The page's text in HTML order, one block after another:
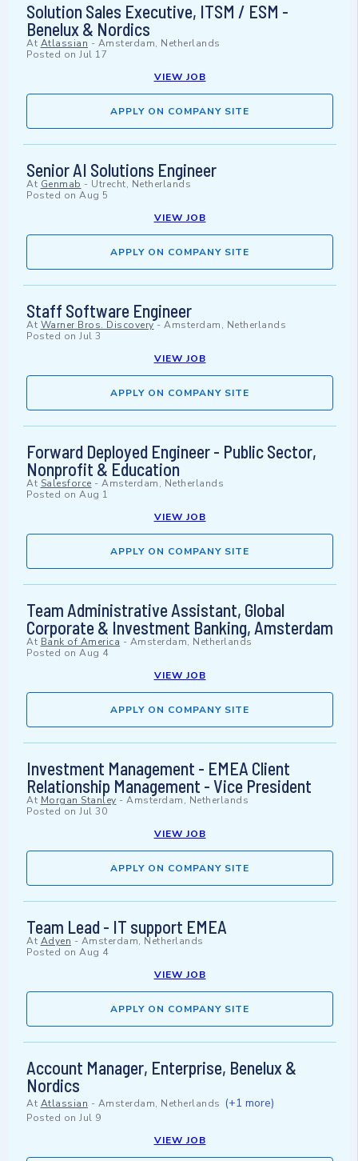
Solution Sales Executive, ITSM / ESM -
Benelux & Nordics
At Atlassian - Amsterdam, Netherlands
Posted on Jul 17
VIEW JOB
APPLY ON COMPANY SITE
Senior AI Solutions Engineer
At Genmab - Utrecht, Netherlands
Posted on Aug 5
VIEW JOB
APPLY ON COMPANY SITE
Staff Software Engineer
At Warner Bros. Discovery- Amsterdam, Netherlands
Posted on Jul 3
VIEW JOB
APPLY ON COMPANY SITE
Forward Deployed Engineer - Public Sector,
Nonprofit & Education
At Salesforce - Amsterdam, Netherlands
Posted on Aug 1
VIEW JOB
APPLY ON COMPANY SITE
Team Administrative Assistant, Global
Corporate & Investment Banking, Amsterdam
At Bank of America - Amsterdam, Netherlands
Posted on Aug 4
VIEW JOB
APPLY ON COMPANY SITE
Investment Management - EMEA Client
Relationship Management - Vice President
At Morgan Stanley - Amsterdam, Netherlands
Posted on Jul 30
VIEW JOB
APPLY ON COMPANY SITE
Team Lead - IT support EMEA
At Adyen - Amsterdam, Netherlands
Posted on Aug 4
VIEW JOB
APPLY ON COMPANY SITE
Account Manager, Enterprise, Benelux &
Nordics
At Atlassian - Amsterdam, Netherlands (+1 more)
Posted on Jul 9
VIEW JOB